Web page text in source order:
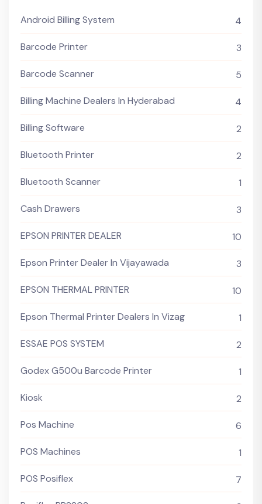
Android Billing System 4
Barcode Printer 3
Barcode Scanner 5
Billing Machine Dealers In Hyderabad 4
Billing Software 2
Bluetooth Printer 2
Bluetooth Scanner 1
Cash Drawers 3
EPSON PRINTER DEALER 10
Epson Printer Dealer In Vijayawada 3
EPSON THERMAL PRINTER 10
Epson Thermal Printer Dealers In Vizag 1
ESSAE POS SYSTEM 2
Godex G500u Barcode Printer 1
Kiosk 2
Pos Machine 6
POS Machines 1
POS Posiflex 7